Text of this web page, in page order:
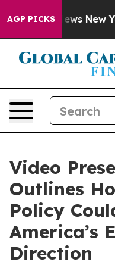
AGP PICKS
CBS News New York...
Video
Outlines
Policy
America’s
Direction